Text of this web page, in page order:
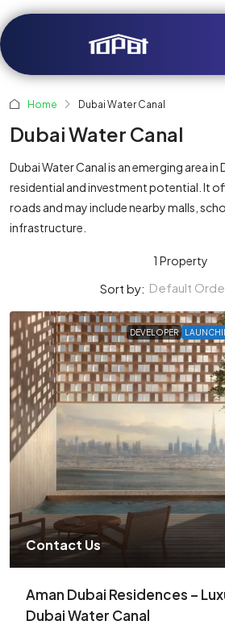
Home Dubai Water Canal
Dubai Water Canal
Dubai Water Canal is an emerging area
residential and investment potential. It
roads and may include nearby malls,
infrastructure.
1 Property
Sort by: Default
DEVELOPER
Contact Us
Aman Dubai Residences –
Dubai Water Canal